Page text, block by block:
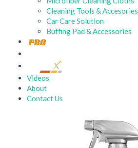
Cleaning Tools & Accesories
Car Care Solution
Buffing Pad & Accessories
Videos
About
Contact Us